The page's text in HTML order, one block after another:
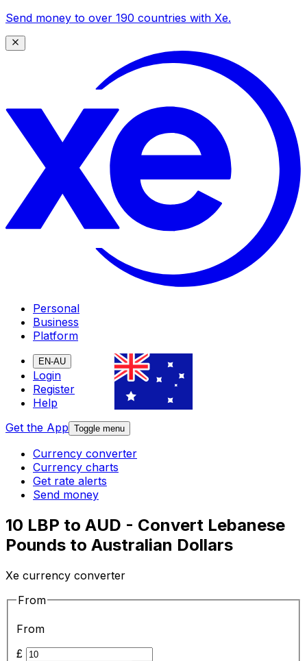
Send money to over 190 countries with Xe.
Personal
Business
Platform
EN-AU
Login
Register
Help
Get the App Toggle menu
Currency converter
Currency charts
Get rate alerts
Send money
10 LBP to AUD - Convert Lebanese
Pounds to Australian Dollars
Xe currency converter
From
From
£